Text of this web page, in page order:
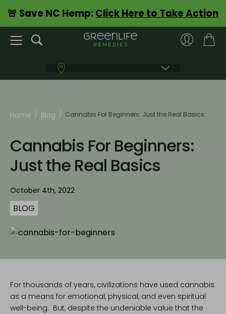
🚨 Save NC Hemp:Click Here to Take Action
Home Blog Cannabis For Beginners: Just the Real Basics
Cannabis For Beginners:
Just the Real Basics
October 4th, 2022
BLOG
For thousands of years, civilizations have used cannabis
as a means for emotional, physical, and even spiritual
well-being. But, despite the undeniable value that the